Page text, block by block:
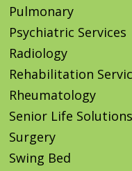
Pulmonary
Psychiatric Services
Radiology
Rehabilitation
Rheumatology
Senior Life Solutions
Surgery
Swing Bed